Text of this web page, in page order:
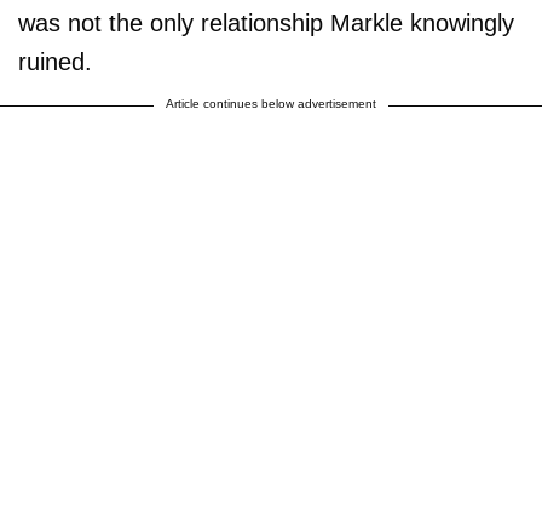
was not the only relationship Markle knowingly
ruined.
Article continues below advertisement